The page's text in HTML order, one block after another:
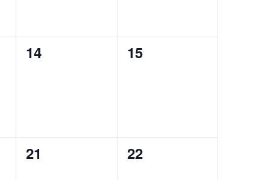
0
14
0
15
0
21
0
22